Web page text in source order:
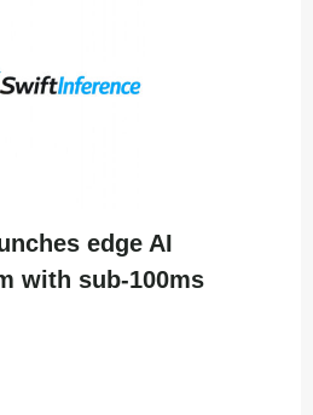
edge AI
with sub-100ms